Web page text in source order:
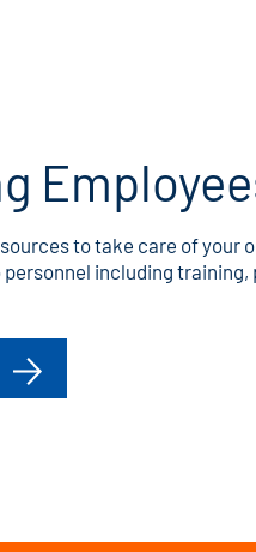
to take care of
including